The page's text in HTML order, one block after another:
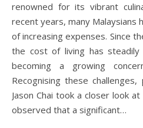
renowned for its vibrant
recent years, many Malaysians
of increasing expenses. Since
the cost of living has
becoming a growing
Recognising these
Jason Chai took a closer look
observed that a significant…